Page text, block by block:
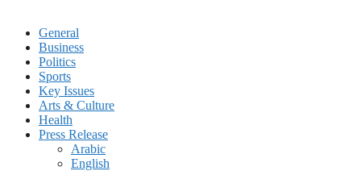
General
Business
Politics
Sports
Key Issues
Arts & Culture
Health
Press Release
Arabic
English